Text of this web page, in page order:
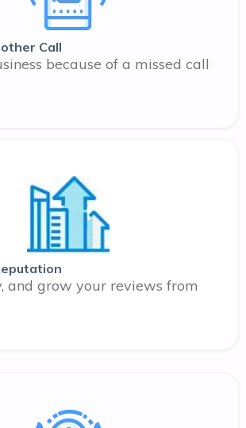
Call
because of a missed call
and grow your reviews from